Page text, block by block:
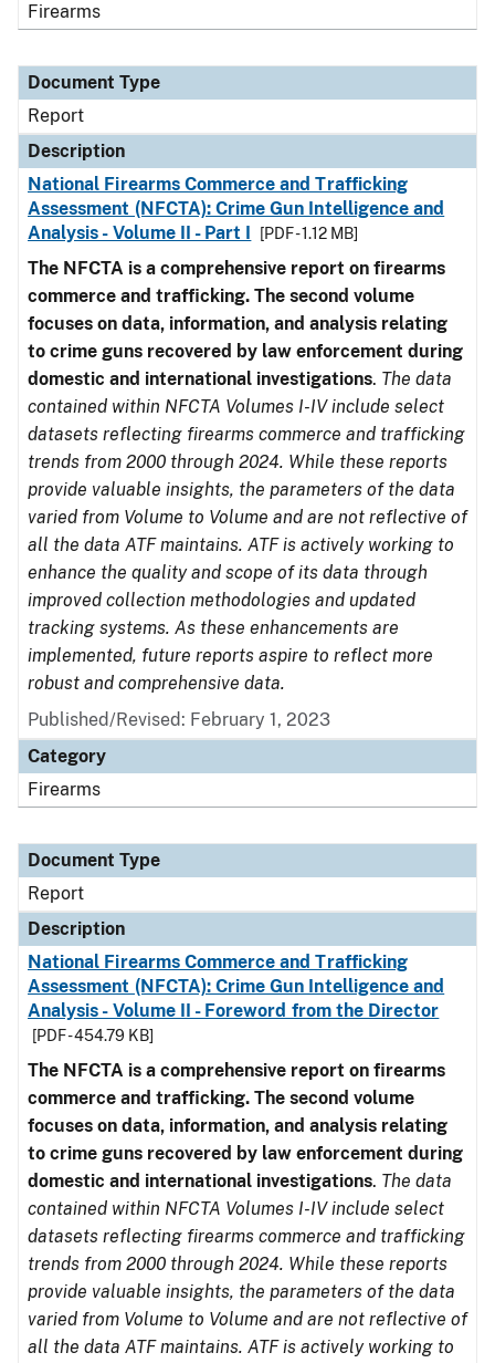
Firearms
Document Type
Report
Description
National Firearms Commerce and Trafficking
Assessment (NFCTA): Crime Gun Intelligence and
Analysis - Volume II - Part I
[PDF - 1.12 MB]
The NFCTA is a comprehensive report on firearms
commerce and trafficking. The second volume
focuses on data, information, and analysis relating
to crime guns recovered by law enforcement during
domestic and international investigations. The data
contained within NFCTA Volumes I-IV include select
datasets reflecting firearms commerce and trafficking
trends from 2000 through 2024. While these reports
provide valuable insights, the parameters of the data
varied from Volume to Volume and are not reflective of
all the data ATF maintains. ATF is actively working to
enhance the quality and scope of its data through
improved collection methodologies and updated
tracking systems. As these enhancements are
implemented, future reports aspire to reflect more
robust and comprehensive data.
Published/Revised: February 1, 2023
Category
Firearms
Document Type
Report
Description
National Firearms Commerce and Trafficking
Assessment (NFCTA): Crime Gun Intelligence and
Analysis - Volume II - Foreword from the Director
[PDF - 454.79 KB]
The NFCTA is a comprehensive report on firearms
commerce and trafficking. The second volume
focuses on data, information, and analysis relating
to crime guns recovered by law enforcement during
domestic and international investigations. The data
contained within NFCTA Volumes I-IV include select
datasets reflecting firearms commerce and trafficking
trends from 2000 through 2024. While these reports
provide valuable insights, the parameters of the data
varied from Volume to Volume and are not reflective of
all the data ATF maintains. ATF is actively working to